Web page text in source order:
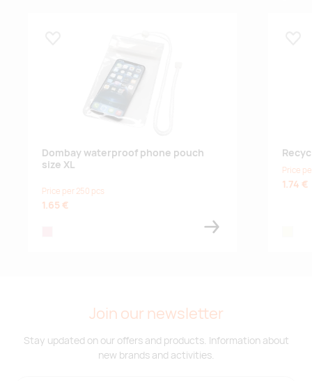
Dombay waterproof phone pouch
size XL
Price per 250 pcs
1.65 €
Price
1.74 €
Join our newsletter
Stay updated on our offers and products. Information about
new brands and activities.